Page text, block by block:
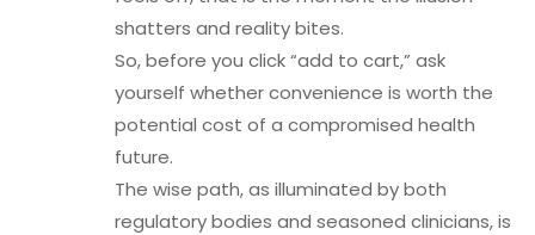
shatters and reality bites.
So, before you click “add to cart,” ask
yourself whether convenience is worth the
potential cost of a compromised health
future.
The wise path, as illuminated by both
regulatory bodies and seasoned clinicians, is